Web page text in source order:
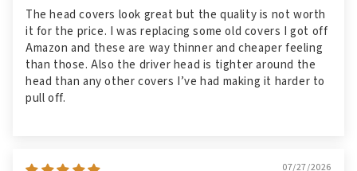
The head covers look great but the quality is not worth
it for the price. I was replacing some old covers I got off
Amazon and these are way thinner and cheaper feeling
than those. Also the driver head is tighter around the
head than any other covers I’ve had making it harder to
pull off.
07/27/2026